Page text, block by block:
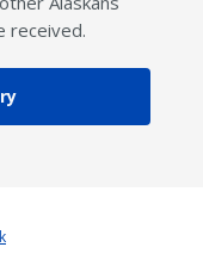
received.